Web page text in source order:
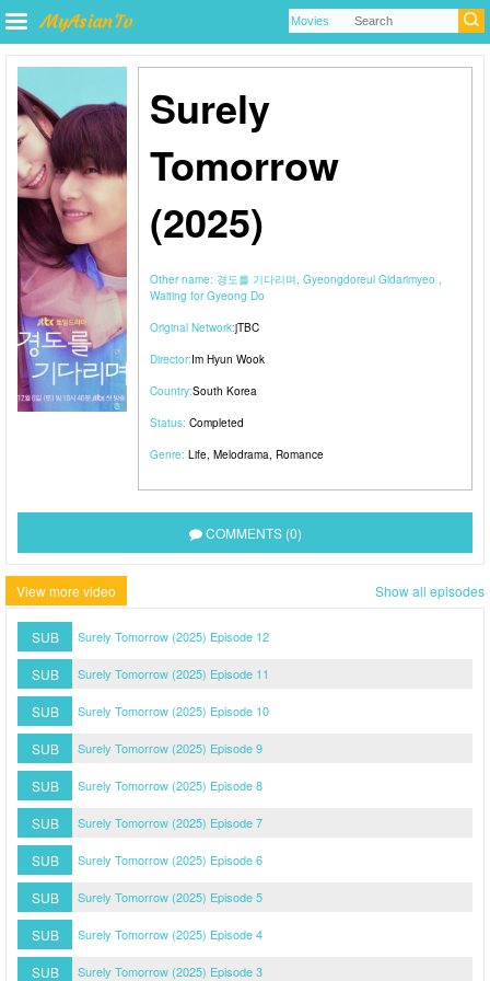
Surely
Tomorrow
(2025)
Other name: 경도를 기다리며, Gyeongdoreul Gidarimyeo ,
Waiting for Gyeong Do
Original Network:jTBC
Director:Im Hyun Wook
Country:South Korea
Status: Completed
Genre: Life, Melodrama, Romance
COMMENTS (0)
View more video Show all episodes
SUB Surely Tomorrow (2025) Episode 12
SUB Surely Tomorrow (2025) Episode 11
SUB Surely Tomorrow (2025) Episode 10
SUB Surely Tomorrow (2025) Episode 9
SUB Surely Tomorrow (2025) Episode 8
SUB Surely Tomorrow (2025) Episode 7
SUB Surely Tomorrow (2025) Episode 6
SUB Surely Tomorrow (2025) Episode 5
SUB Surely Tomorrow (2025) Episode 4
SUB Surely Tomorrow (2025) Episode 3